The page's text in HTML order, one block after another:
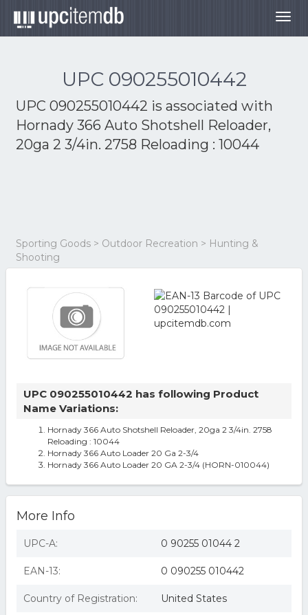
UPC 090255010442
UPC 090255010442 is associated with
Hornady 366 Auto Shotshell Reloader,
20ga 2 3/4in. 2758 Reloading : 10044
Sporting Goods > Outdoor Recreation > Hunting &
Shooting
UPC 090255010442 has following Product
Name Variations:
Hornady 366 Auto Shotshell Reloader, 20ga 2 3/4in. 2758
Reloading : 10044
Hornady 366 Auto Loader 20 Ga 2-3/4
Hornady 366 Auto Loader 20 GA 2-3/4 (HORN-010044)
More Info
UPC-A: 0 90255 01044 2
EAN-13: 0 090255 010442
Country of Registration: United States